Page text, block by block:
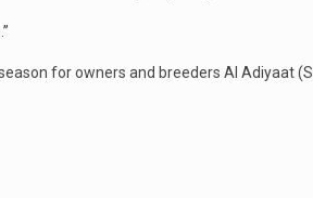
for owners and breeders Al Adiyaat